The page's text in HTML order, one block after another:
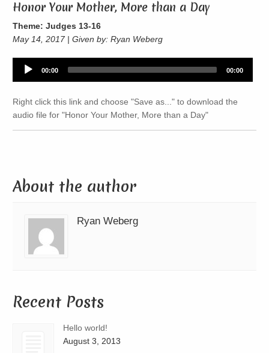
Honor Your Mother, More than a Day
Theme: Judges 13-16
May 14, 2017 | Given by: Ryan Weberg
Audio
Player
00:00 00:00
Right click this link and choose "Save as..." to download the
audio file for "Honor Your Mother, More than a Day"
About the author
Ryan Weberg
Recent Posts
Hello world!
August 3, 2013